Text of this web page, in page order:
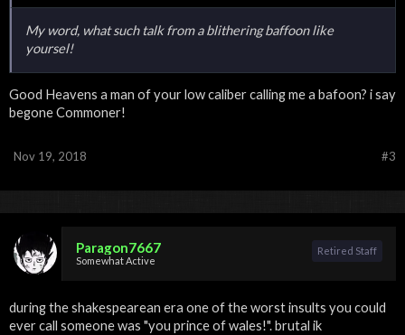
My word, what such talk from a blithering baffoon like
yoursel!
Good Heavens a man of your low caliber calling me a bafoon? i say
begone Commoner!
#3
Nov 19, 2018
Paragon7667
Somewhat Active
Retired Staff
during the shakespearean era one of the worst insults you could
ever call someone was "you prince of wales!". brutal ik